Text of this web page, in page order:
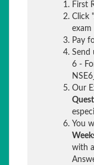
First
Click
exam
Pay
Send
6 -
Our
You
with